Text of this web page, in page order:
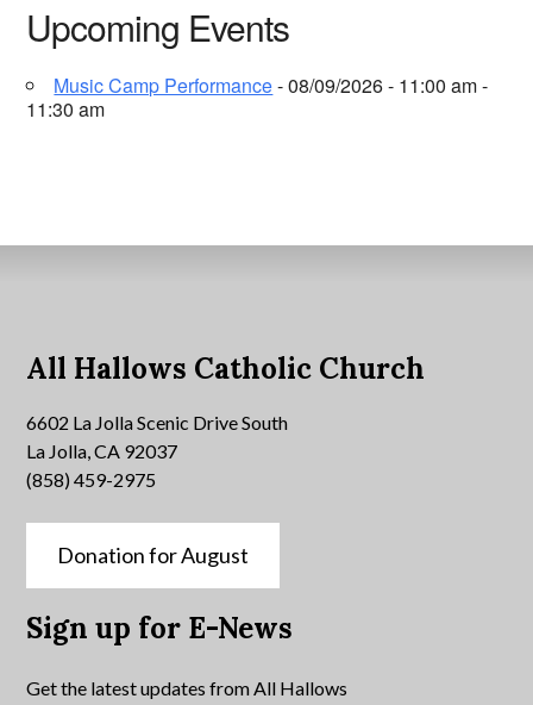
Upcoming Events
Music Camp Performance- 08/09/2026 - 11:00 am -
11:30 am
All Hallows Catholic Church
6602 La Jolla Scenic Drive South
La Jolla, CA 92037
(858) 459-2975
Donation for August
Sign up for E-News
Get the latest updates from All Hallows